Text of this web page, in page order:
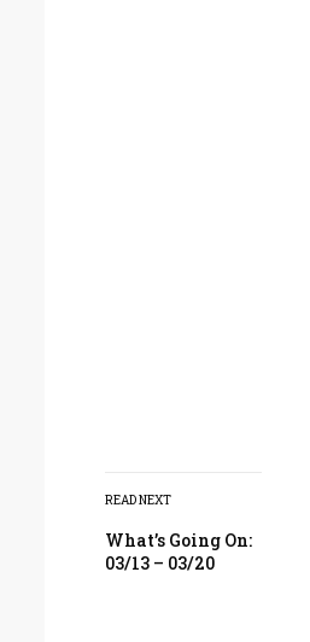
READ NEXT
What’s Going On:
03/13 – 03/20